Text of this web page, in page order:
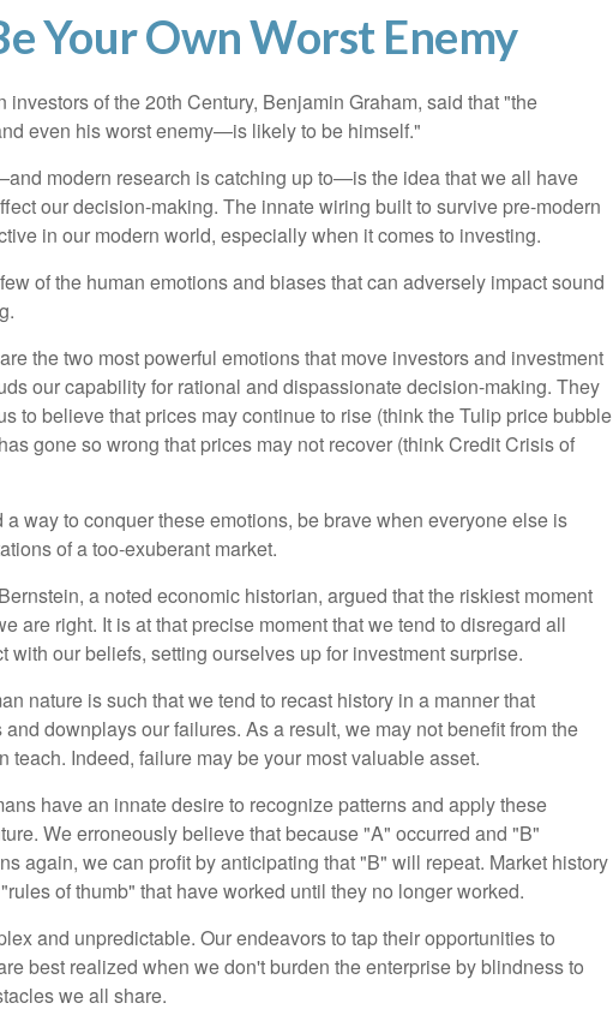
Your Own Worst Enemy
investors of the 20th Century, Benjamin Graham, said that "the
even his worst enemy—is likely to be himself."
modern research is catching up to—is the idea that we all have
our decision-making. The innate wiring built to survive pre-modern
in our modern world, especially when it comes to investing.
of the human emotions and biases that can adversely impact sound
the two most powerful emotions that move investors and investment
our capability for rational and dispassionate decision-making. They
to believe that prices may continue to rise (think the Tulip price bubble
gone so wrong that prices may not recover (think Credit Crisis of
way to conquer these emotions, be brave when everyone else is
of a too-exuberant market.
a noted economic historian, argued that the riskiest moment
are right. It is at that precise moment that we tend to disregard all
with our beliefs, setting ourselves up for investment surprise.
nature is such that we tend to recast history in a manner that
downplays our failures. As a result, we may not benefit from the
teach. Indeed, failure may be your most valuable asset.
have an innate desire to recognize patterns and apply these
We erroneously believe that because "A" occurred and "B"
again, we can profit by anticipating that "B" will repeat. Market history
of thumb" that have worked until they no longer worked.
and unpredictable. Our endeavors to tap their opportunities to
best realized when we don't burden the enterprise by blindness to
we all share.